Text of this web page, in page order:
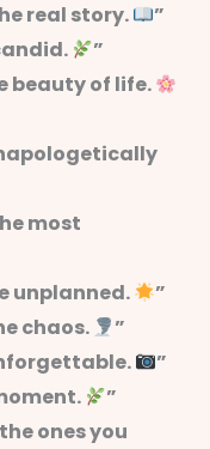
real story.
”
”
beauty of life.
most
unplanned.
”
chaos.
”
”
”
ones you